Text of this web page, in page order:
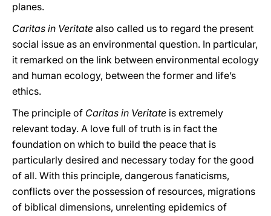
planes.
Caritas in Veritate also called us to regard the present
social issue as an environmental question. In particular,
it remarked on the link between environmental ecology
and human ecology, between the former and life’s
ethics.
The principle of Caritas in Veritate is extremely
relevant today. A love full of truth is in fact the
foundation on which to build the peace that is
particularly desired and necessary today for the good
of all. With this principle, dangerous fanaticisms,
conflicts over the possession of resources, migrations
of biblical dimensions, unrelenting epidemics of